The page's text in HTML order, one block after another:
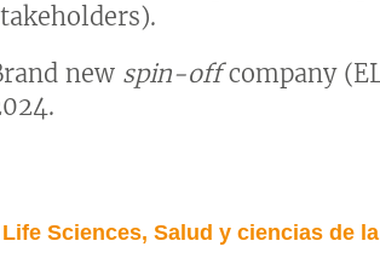
new spin-offcompany
Life Sciences, Salud y ciencias de